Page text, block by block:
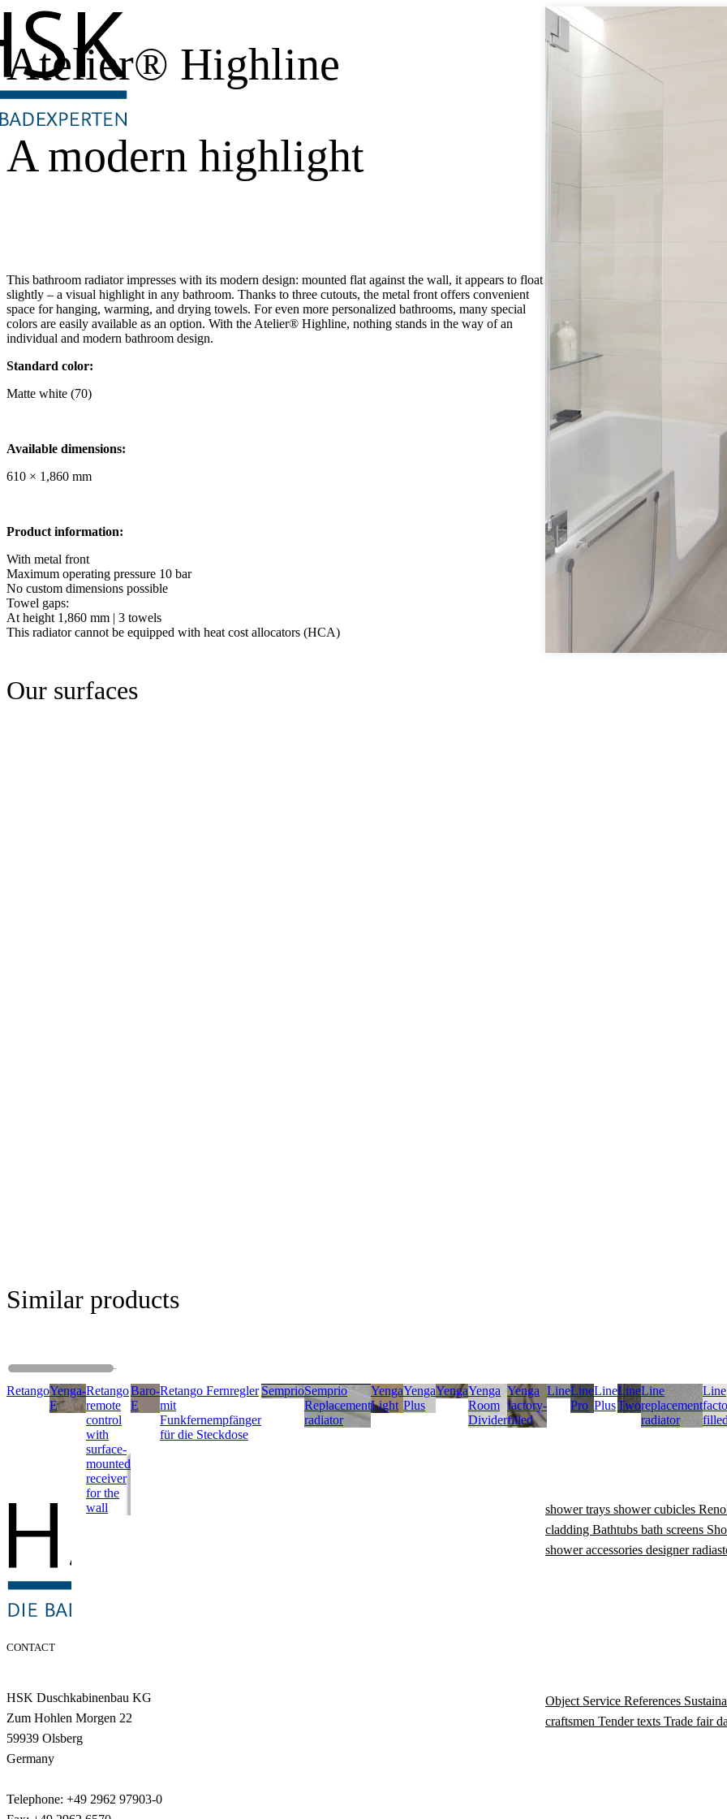
Atelier® Highline
A modern highlight
This bathroom radiator impresses with its modern design: mounted flat against the wall, it appears to float
slightly – a visual highlight in any bathroom. Thanks to three cutouts, the metal front offers convenient
space for hanging, warming, and drying towels. For even more personalized bathrooms, many special
colors are easily available as an option. With the Atelier® Highline, nothing stands in the way of an
individual and modern bathroom design.
Standard color:
Matte white (70)
Available dimensions:
610 × 1,860 mm
Product information:
With metal front
Maximum operating pressure 10 bar
No custom dimensions possible
Towel gaps:
At height 1,860 mm | 3 towels
This radiator cannot be equipped with heat cost allocators (HCA)
Our surfaces
Similar products
RetangoYenga-
E
Retango
remote
control
with
surface-
mounted
receiver
for the
wall
Baro-
E
Retango Fernregler
mit
Funkfernempfänger
für die Steckdose
SemprioSemprio
Replacement
radiator
Yenga
Light
Yenga
Plus
YengaYenga
Room
Divider
Yenga
factory-
filled
LineLine
Pro
Line
Plus
Line
Two
Line
replacement
radiator
Line
filled
CONTACT
HSK Duschkabinenbau KG
Zum Hohlen Morgen 22
59939 Olsberg
Germany
Telephone: +49 2962 97903-0
shower trays shower cubicles
cladding Bathtubs bath screens
shower accessories designer
Object Service References
craftsmen Tender texts Trade fair